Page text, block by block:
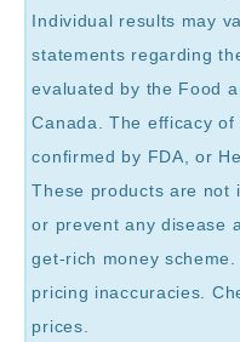
Individual results may
statements regarding
evaluated by the Food
Canada. The efficacy
confirmed by FDA, or
These products are not
or prevent any disease
get-rich money
pricing inaccuracies.
prices.